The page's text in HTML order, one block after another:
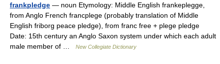
frankpledge — noun Etymology: Middle English frankeplegge,
from Anglo French francplege (probably translation of Middle
English friborg peace pledge), from franc free + plege pledge
Date: 15th century an Anglo Saxon system under which each adult
male member of …
New Collegiate Dictionary